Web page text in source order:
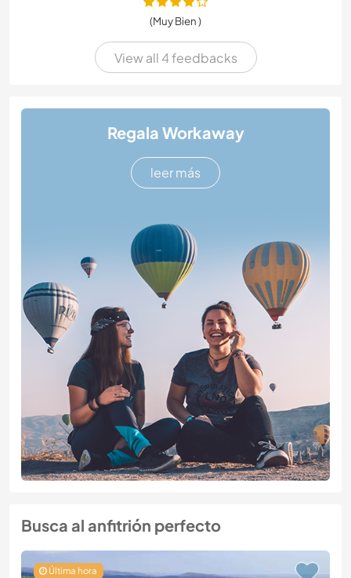
(Muy Bien )
View all 4 feedbacks
Regala Workaway
leer más
Busca al anfitrión perfecto
Última hora